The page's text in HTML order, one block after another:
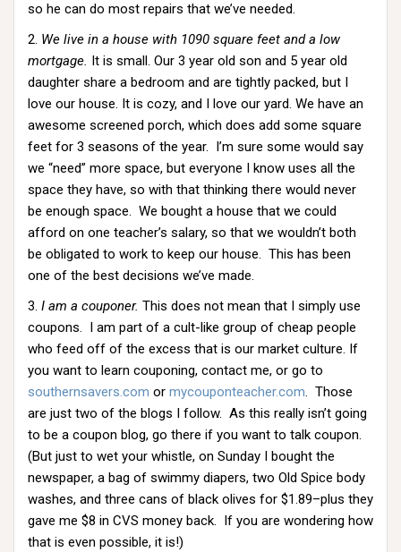
so he can do most repairs that we’ve needed.
2. We live in a house with 1090 square feet and a low
mortgage. It is small. Our 3 year old son and 5 year old
daughter share a bedroom and are tightly packed, but I
love our house. It is cozy, and I love our yard. We have an
awesome screened porch, which does add some square
feet for 3 seasons of the year. I’m sure some would say
we “need” more space, but everyone I know uses all the
space they have, so with that thinking there would never
be enough space. We bought a house that we could
afford on one teacher’s salary, so that we wouldn’t both
be obligated to work to keep our house. This has been
one of the best decisions we’ve made.
3. I am a couponer. This does not mean that I simply use
coupons. I am part of a cult-like group of cheap people
who feed off of the excess that is our market culture. If
you want to learn couponing, contact me, or go to
southernsavers.com or mycouponteacher.com. Those
are just two of the blogs I follow. As this really isn’t going
to be a coupon blog, go there if you want to talk coupon.
(But just to wet your whistle, on Sunday I bought the
newspaper, a bag of swimmy diapers, two Old Spice body
washes, and three cans of black olives for $1.89–plus they
gave me $8 in CVS money back. If you are wondering how
that is even possible, it is!)